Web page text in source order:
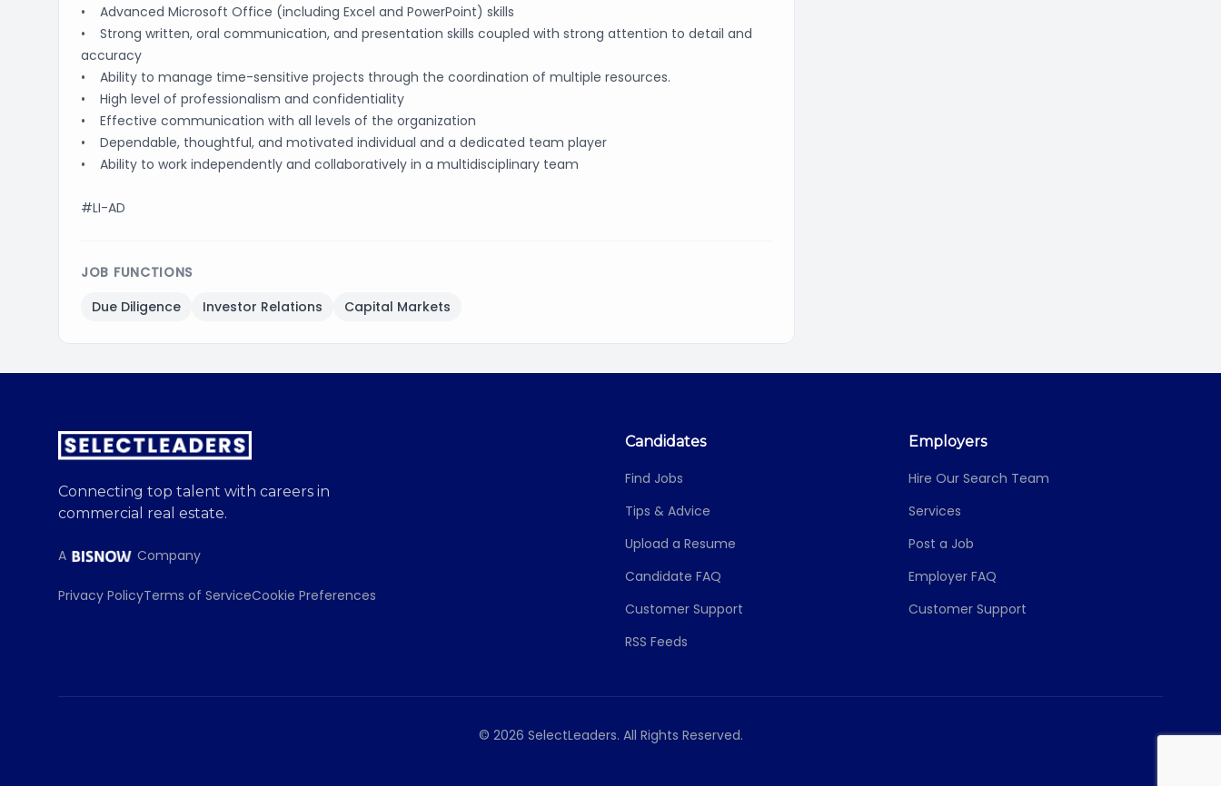
• Advanced Microsoft Office (including Excel and PowerPoint) skills
• Strong written, oral communication, and presentation skills coupled with strong attention to detail and
accuracy
• Ability to manage time-sensitive projects through the coordination of multiple resources.
• High level of professionalism and confidentiality
• Effective communication with all levels of the organization
• Dependable, thoughtful, and motivated individual and a dedicated team player
• Ability to work independently and collaboratively in a multidisciplinary team
#LI-AD
JOB FUNCTIONS
Due Diligence
Investor Relations Capital Markets
Connecting top talent with careers in
commercial real estate.
A Company
Privacy PolicyTerms of ServiceCookie Preferences
Candidates
Find Jobs
Tips & Advice
Upload a Resume
Candidate FAQ
Customer Support
RSS Feeds
Employers
Hire Our Search Team
Services
Post a Job
Employer FAQ
Customer Support
© 2026 SelectLeaders. All Rights Reserved.